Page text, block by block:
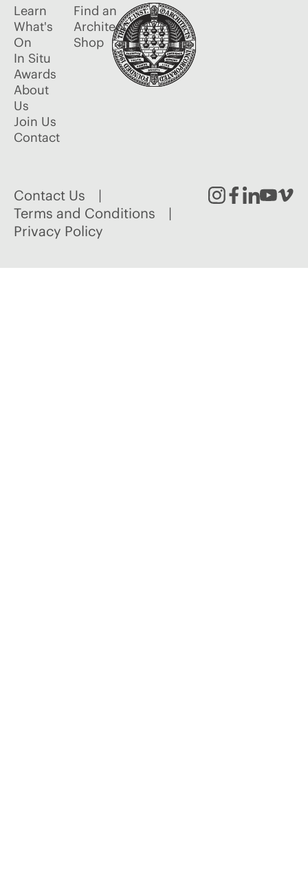
Learn
What's
On
In Situ
Awards
About
Us
Join Us
Contact
Find an
Architect
Shop
Contact Us
Terms and Conditions
Privacy Policy